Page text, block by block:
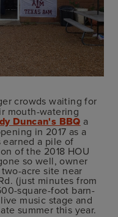
crowds waiting for
mouth-watering
Duncan's BBQ a
in 2017 as a
earned a pile of
of the 2018 HOU
so well, owner
acre site near
(just minutes from
square-foot barn-
music stage and
summer this year.